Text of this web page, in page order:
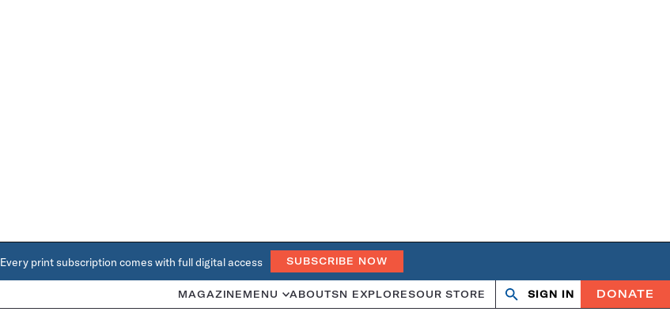
Every print subscription comes with full digital access SUBSCRIBE NOW
MAGAZINE MENU ABOUTSN EXPLORESOUR STORE Search
OpenClose
SIGN IN DONATE